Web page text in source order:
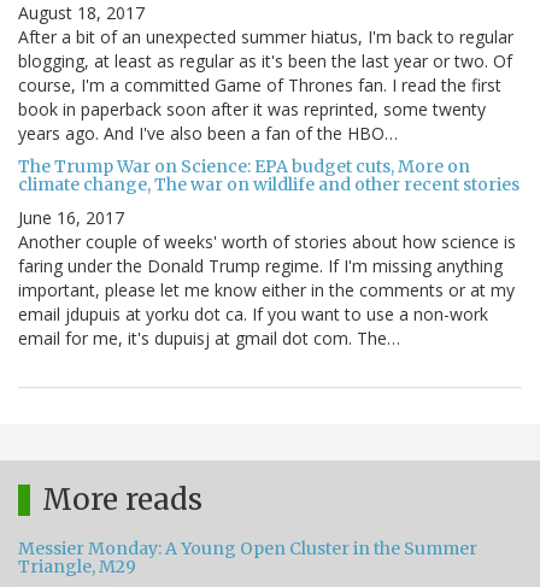
August 18, 2017
After a bit of an unexpected summer hiatus, I'm back to regular
blogging, at least as regular as it's been the last year or two. Of
course, I'm a committed Game of Thrones fan. I read the first
book in paperback soon after it was reprinted, some twenty
years ago. And I've also been a fan of the HBO…
The Trump War on Science: EPA budget cuts, More on
climate change, The war on wildlife and other recent stories
June 16, 2017
Another couple of weeks' worth of stories about how science is
faring under the Donald Trump regime. If I'm missing anything
important, please let me know either in the comments or at my
email jdupuis at yorku dot ca. If you want to use a non-work
email for me, it's dupuisj at gmail dot com. The…
More reads
Messier Monday: A Young Open Cluster in the Summer
Triangle, M29